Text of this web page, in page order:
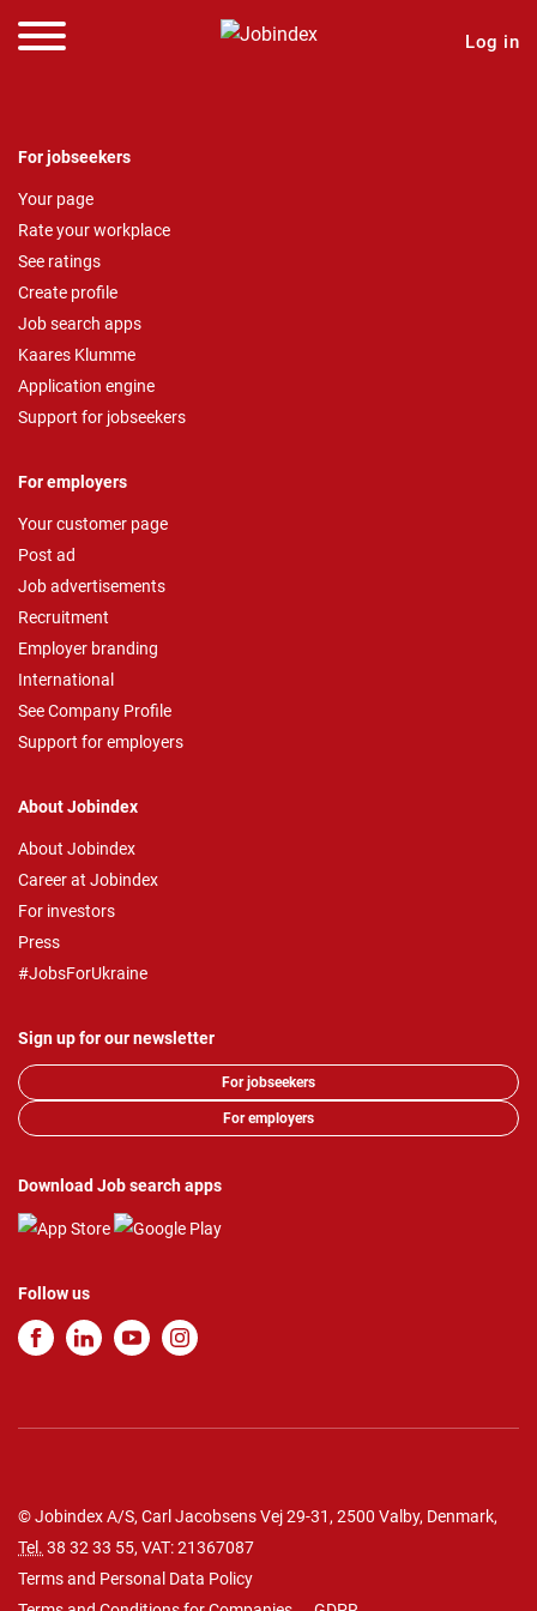
Log in
For jobseekers
Your page
Rate your workplace
See ratings
Create profile
Job search apps
Kaares Klumme
Application engine
Support for jobseekers
For employers
Your customer page
Post ad
Job advertisements
Recruitment
Employer branding
International
See Company Profile
Support for employers
About Jobindex
About Jobindex
Career at Jobindex
For investors
Press
#JobsForUkraine
Sign up for our newsletter
For jobseekers
For employers
Download Job search apps
Follow us
© Jobindex A/S, Carl Jacobsens Vej 29-31, 2500 Valby, Denmark,
Tel. 38 32 33 55, VAT: 21367087
Terms and Personal Data Policy